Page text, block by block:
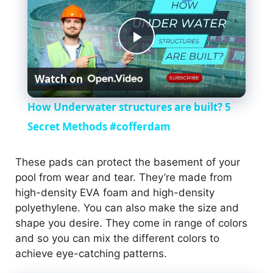
P
l
a
y
V
i
Watch on
How Underwater structures are built? 5
Secret Methods #cofferdam
These pads can protect the basement of your
pool from wear and tear. They’re made from
high-density EVA foam and high-density
polyethylene. You can also make the size and
shape you desire. They come in range of colors
and so you can mix the different colors to
achieve eye-catching patterns.